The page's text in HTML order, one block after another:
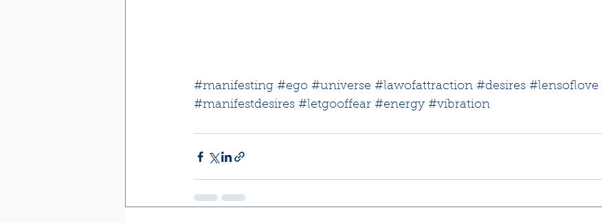
#manifesting #ego #universe #lawofattraction #desires #lensoflove
#manifestdesires #letgooffear #energy #vibration